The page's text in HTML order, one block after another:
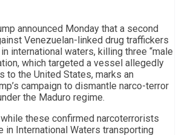
announced Monday that a second
Venezuelan-linked drug traffickers
international waters, killing three “male
which targeted a vessel allegedly
to the United States, marks an
campaign to dismantle narco-terror
the Maduro regime.
these confirmed narcoterrorists
in International Waters transporting